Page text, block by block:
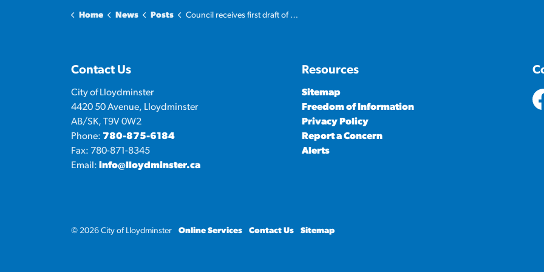
Home News Posts Council receives first draft of 2026 proposed budget
Contact Us
City of Lloydminster
4420 50 Avenue, Lloydminster
AB/SK, T9V 0W2
Phone: 780-875-6184
Fax: 780-871-8345
Email: info@lloydminster.ca
Resources
Sitemap
Freedom of Information
Privacy Policy
Report a Concern
Alerts
© 2026 City of Lloydminster Online Services Contact Us Sitemap